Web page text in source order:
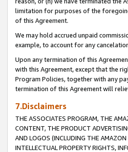
limitation for purposes of the
of this Agreement.
We may hold accrued unpaid
example, to account for any
Upon any termination of this
with this Agreement, except that the
Program Policies, together with any
termination of this Agreement will
7.Disclaimers
THE ASSOCIATES PROGRAM, THE
CONTENT, THE PRODUCT
AND LOGOS (INCLUDING THE
INTELLECTUAL PROPERTY RIGHTS,